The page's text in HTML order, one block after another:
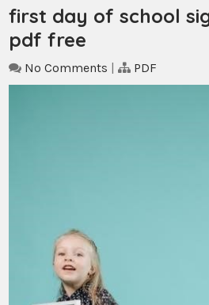
first day of school
pdf free
No Comments | PDF